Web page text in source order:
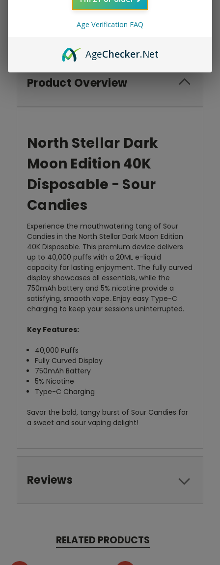
Add To Wish List
Product Overview
North Stellar Dark
Moon Edition 40K
Disposable - Sour
Candies
Experience the mouthwatering tang of Sour
Candies in the North Stellar Dark Moon Edition
40K Disposable. This premium device delivers
up to 40,000 puffs with a 20ML e-liquid
capacity for lasting enjoyment. The fully curved
display showcases all essentials, while the
750mAh battery and 5% nicotine provide a
satisfying, smooth vape. Enjoy easy Type-C
charging to keep your sessions uninterrupted.
Key Features:
40,000 Puffs
Fully Curved Display
750mAh Battery
5% Nicotine
Type-C Charging
Savor the bold, tangy burst of Sour Candies for
a sweet and sour vaping delight!
Reviews
RELATED PRODUCTS
Age Verification FAQ
AgeChecker.Net